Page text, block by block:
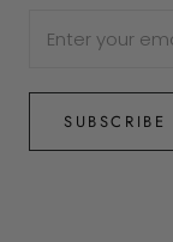
SUBSCRIBE